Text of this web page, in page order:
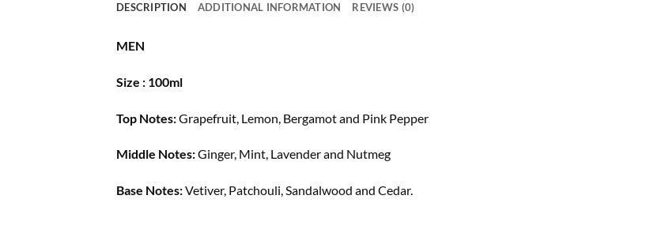
DESCRIPTION ADDITIONAL INFORMATION REVIEWS (0)
MEN
Size : 100ml
Top Notes:Grapefruit, Lemon, Bergamot and Pink Pepper
Middle Notes:Ginger, Mint, Lavender and Nutmeg
Base Notes:Vetiver, Patchouli, Sandalwood and Cedar.